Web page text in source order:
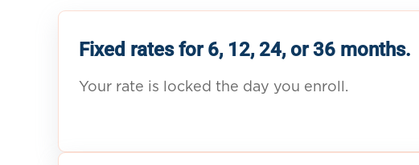
Fixed rates for 6, 12, 24, or 36 months.
Your rate is locked the day you enroll.